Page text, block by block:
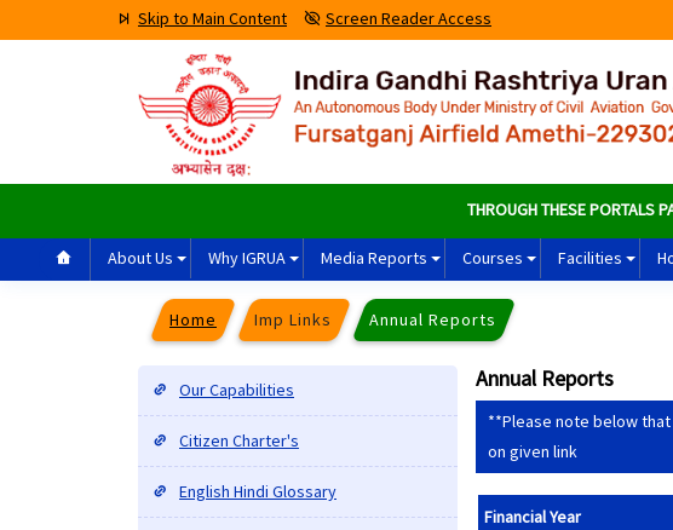
Skip to Main Content Screen Reader Access
THROUGH THESE PORTALS
About Us Why IGRUA Media Reports Courses Facilities
Home Imp Links Annual Reports
Our Capabilities
Citizen Charter's
English Hindi Glossary
Annual Reports
**Please note below
on given link
Financial Year